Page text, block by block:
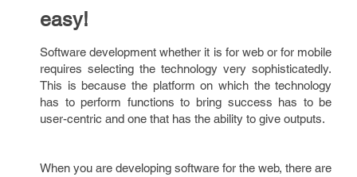
easy!
Software development whether it is for web or for mobile
requires selecting the technology very sophisticatedly.
This is because the platform on which the technology
has to perform functions to bring success has to be
user-centric and one that has the ability to give outputs.
When you are developing software for the web, there are